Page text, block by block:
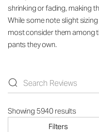
shrinking or fading, making
While some note slight
most consider them among
pants they own.
Showing 5940 results
Filters